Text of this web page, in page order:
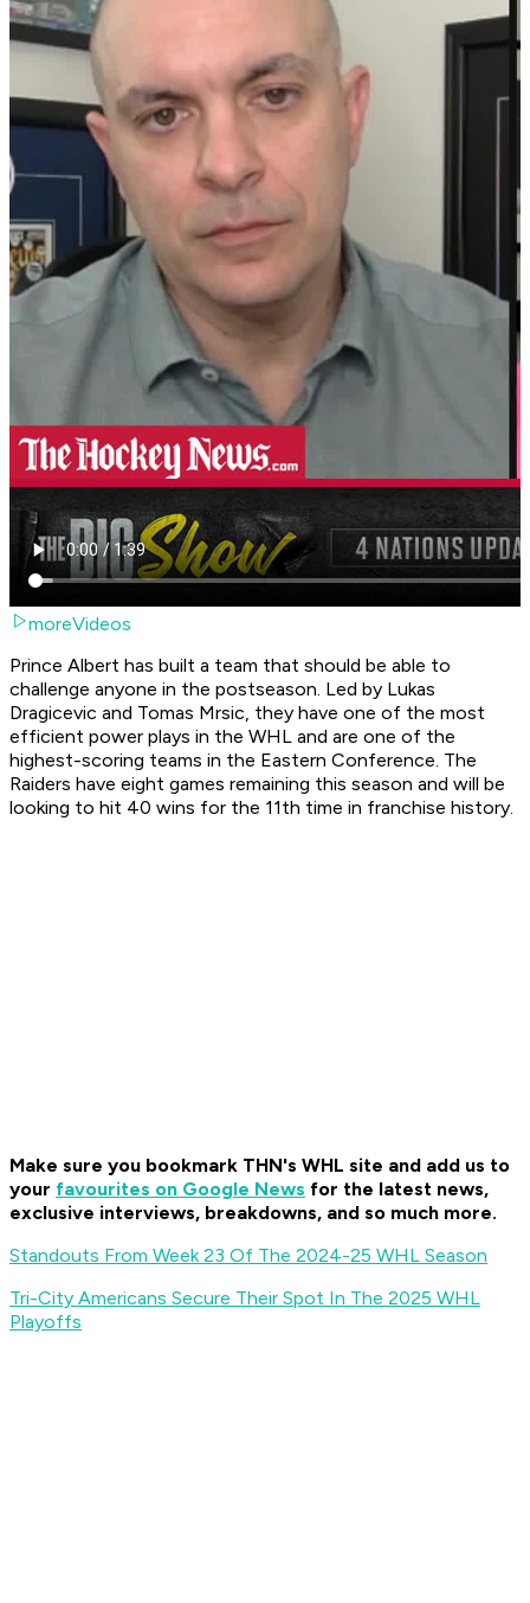
moreVideos
Prince Albert has built a team that should be able to
challenge anyone in the postseason. Led by Lukas
Dragicevic and Tomas Mrsic, they have one of the most
efficient power plays in the WHL and are one of the
highest-scoring teams in the Eastern Conference. The
Raiders have eight games remaining this season and will be
looking to hit 40 wins for the 11th time in franchise history.
Make sure you bookmark THN's WHL site and add us to
your favourites on Google News for the latest news,
exclusive interviews, breakdowns, and so much more.
Standouts From Week 23 Of The 2024-25 WHL Season
Tri-City Americans Secure Their Spot In The 2025 WHL
Playoffs